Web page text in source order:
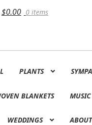
$0.00 0 items
PLANTS
BLANKETS
WEDDINGS